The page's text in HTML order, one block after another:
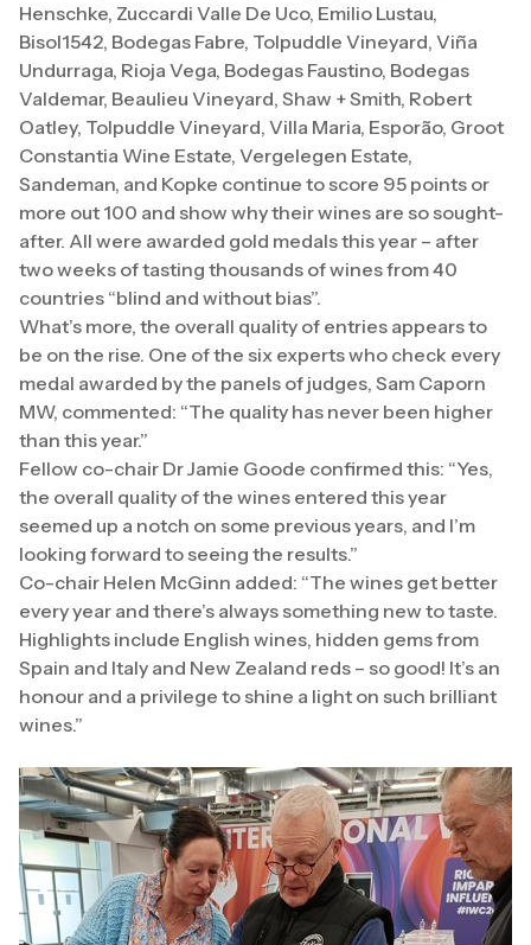
Henschke, Zuccardi Valle De Uco, Emilio Lustau,
Bisol1542, Bodegas Fabre, Tolpuddle Vineyard, Viña
Undurraga, Rioja Vega, Bodegas Faustino, Bodegas
Valdemar, Beaulieu Vineyard, Shaw + Smith, Robert
Oatley, Tolpuddle Vineyard, Villa Maria, Esporão, Groot
Constantia Wine Estate, Vergelegen Estate,
Sandeman, and Kopke continue to score 95 points or
more out 100 and show why their wines are so sought-
after. All were awarded gold medals this year – after
two weeks of tasting thousands of wines from 40
countries “blind and without bias”.
What’s more, the overall quality of entries appears to
be on the rise. One of the six experts who check every
medal awarded by the panels of judges, Sam Caporn
MW, commented: “The quality has never been higher
than this year.”
Fellow co-chair Dr Jamie Goode confirmed this: “Yes,
the overall quality of the wines entered this year
seemed up a notch on some previous years, and I’m
looking forward to seeing the results.”
Co-chair Helen McGinn added: “The wines get better
every year and there’s always something new to taste.
Highlights include English wines, hidden gems from
Spain and Italy and New Zealand reds – so good! It’s an
honour and a privilege to shine a light on such brilliant
wines.”